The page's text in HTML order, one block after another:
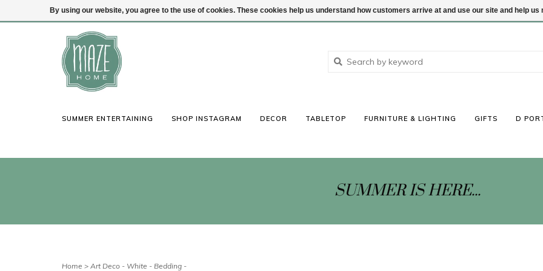
(847) 441-1115 Login
SUMMER ENTERTAINING SHOP INSTAGRAM DECOR TABLETOP FURNITURE & LIGHTING GIFTS D
SUMMER IS HERE...
Home > Art Deco - White - Bedding -
By using our website, you agree to the use of cookies. These cookies help us understand how customers arrive at and use our site and help